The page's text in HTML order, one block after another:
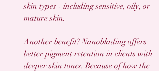
skin types - including sensitive, oily, or
mature skin.
Another benefit? Nanoblading offers
better pigment retention in clients with
deeper skin tones. Because of how the